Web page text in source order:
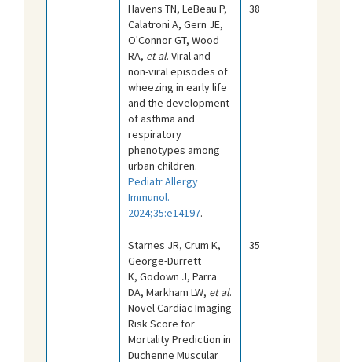
Havens TN, LeBeau P,
Calatroni A, Gern JE,
O'Connor GT, Wood
RA, et al. Viral and
non-viral episodes of
wheezing in early life
and the development
of asthma and
respiratory
phenotypes among
urban children.
Pediatr Allergy
Immunol.
2024;35:e14197.
38
Starnes JR, Crum K,
George-Durrett
K, Godown J, Parra
DA, Markham LW, et al.
Novel Cardiac Imaging
Risk Score for
Mortality Prediction in
Duchenne Muscular
35